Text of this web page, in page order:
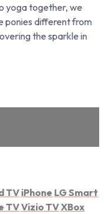
yoga together, we
ponies different from
the sparkle in
TV iPhone LG Smart
TVVizio TVXBox